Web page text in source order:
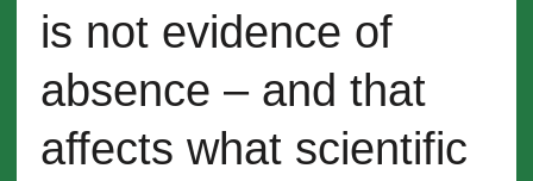
is not evidence of
absence – and that
affects what scientific